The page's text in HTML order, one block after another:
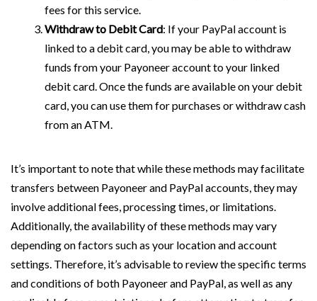
fees for this service.
Withdraw to Debit Card: If your PayPal account is
linked to a debit card, you may be able to withdraw
funds from your Payoneer account to your linked
debit card. Once the funds are available on your debit
card, you can use them for purchases or withdraw cash
from an ATM.
It’s important to note that while these methods may facilitate
transfers between Payoneer and PayPal accounts, they may
involve additional fees, processing times, or limitations.
Additionally, the availability of these methods may vary
depending on factors such as your location and account
settings. Therefore, it’s advisable to review the specific terms
and conditions of both Payoneer and PayPal, as well as any